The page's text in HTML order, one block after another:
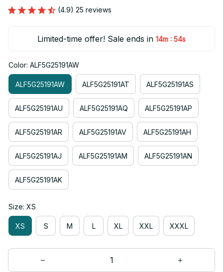
(4.9) 25 reviews
Limited-time offer! Sale ends in 14m : 51s
Color: ALF5G25191AW
ALF5G25191AW ALF5G25191AT ALF5G25191AS
ALF5G25191AU ALF5G25191AQ ALF5G25191AP
ALF5G25191AR ALF5G25191AV ALF5G25191AH
ALF5G25191AJ ALF5G25191AM ALF5G25191AN
ALF5G25191AK
Size: XS
XS S M L XL XXL XXXL